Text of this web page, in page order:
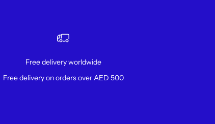
Free delivery worldwide
Free delivery on orders over AED 500